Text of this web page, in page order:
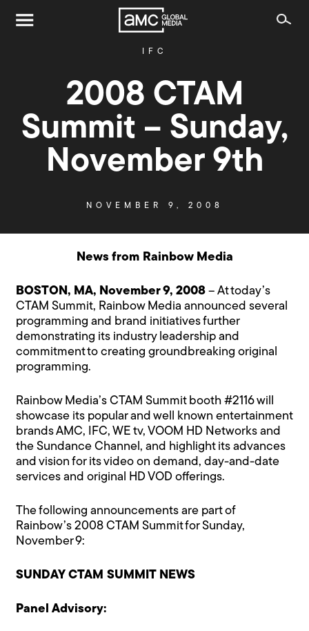
IFC
2008 CTAM
Summit – Sunday,
November 9th
NOVEMBER 9, 2008
News from Rainbow Media
BOSTON, MA, November 9, 2008 – At today’s
CTAM Summit, Rainbow Media announced several
programming and brand initiatives further
demonstrating its industry leadership and
commitment to creating groundbreaking original
programming.
Rainbow Media’s CTAM Summit booth #2116 will
showcase its popular and well known entertainment
brands AMC, IFC, WE tv, VOOM HD Networks and
the Sundance Channel, and highlight its advances
and vision for its video on demand, day-and-date
services and original HD VOD offerings.
The following announcements are part of
Rainbow’s 2008 CTAM Summit for Sunday,
November 9:
SUNDAY CTAM SUMMIT NEWS
Panel Advisory: